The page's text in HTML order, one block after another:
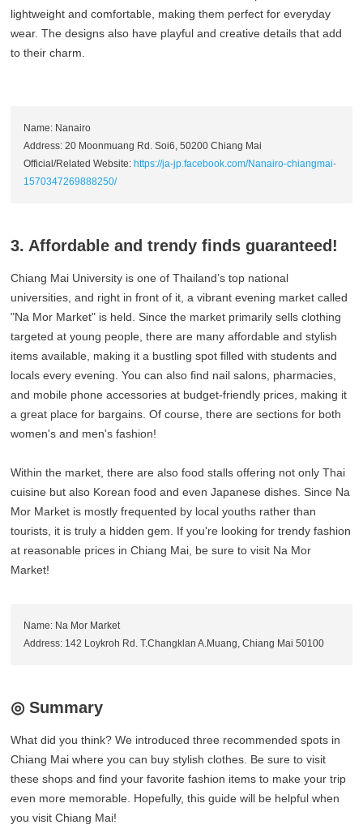
lightweight and comfortable, making them perfect for everyday
wear. The designs also have playful and creative details that add
to their charm.
Name: Nanairo
Address: 20 Moonmuang Rd. Soi6, 50200 Chiang Mai
Official/Related Website: https://ja-jp.facebook.com/Nanairo-chiangmai-
1570347269888250/
3. Affordable and trendy finds guaranteed!
Chiang Mai University is one of Thailand’s top national
universities, and right in front of it, a vibrant evening market called
"Na Mor Market" is held. Since the market primarily sells clothing
targeted at young people, there are many affordable and stylish
items available, making it a bustling spot filled with students and
locals every evening. You can also find nail salons, pharmacies,
and mobile phone accessories at budget-friendly prices, making it
a great place for bargains. Of course, there are sections for both
women's and men's fashion!
Within the market, there are also food stalls offering not only Thai
cuisine but also Korean food and even Japanese dishes. Since Na
Mor Market is mostly frequented by local youths rather than
tourists, it is truly a hidden gem. If you're looking for trendy fashion
at reasonable prices in Chiang Mai, be sure to visit Na Mor
Market!
Name: Na Mor Market
Address: 142 Loykroh Rd. T.Changklan A.Muang, Chiang Mai 50100
◎ Summary
What did you think? We introduced three recommended spots in
Chiang Mai where you can buy stylish clothes. Be sure to visit
these shops and find your favorite fashion items to make your trip
even more memorable. Hopefully, this guide will be helpful when
you visit Chiang Mai!